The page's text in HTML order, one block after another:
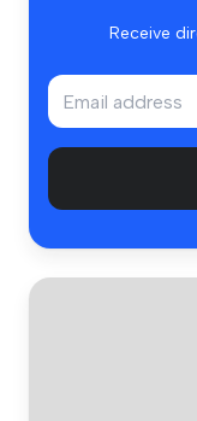
Receive